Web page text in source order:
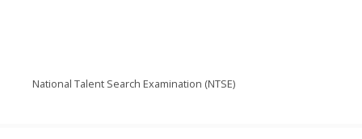
National Talent Search Examination (NTSE)